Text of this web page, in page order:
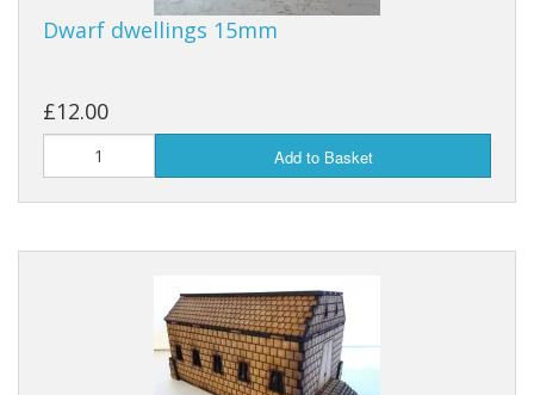
Dwarf dwellings 15mm
£12.00
Add to Basket